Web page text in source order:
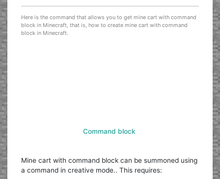
Here is the command that allows you to get mine cart with command
block in Minecraft, that is, how to create mine cart with command
block in Minecraft.
Command block
Mine cart with command block can be summoned using
a command in creative mode.. This requires: